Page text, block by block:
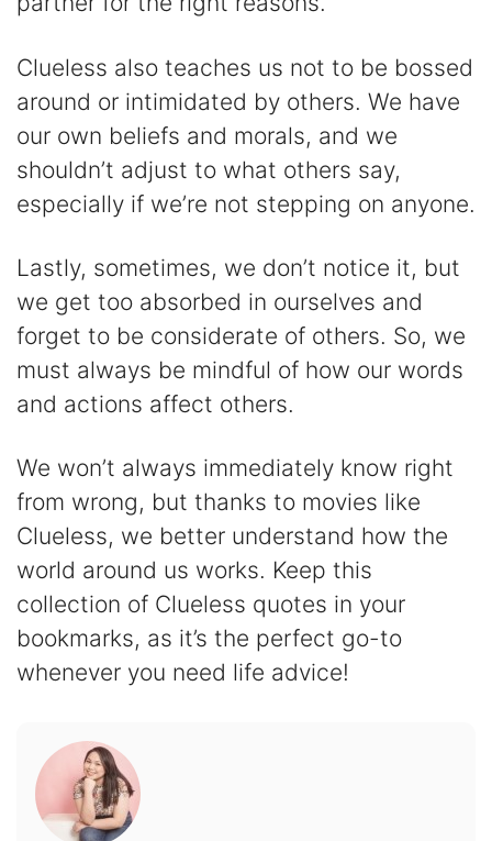
Clueless also teaches us not to be bossed
around or intimidated by others. We have
our own beliefs and morals, and we
shouldn’t adjust to what others say,
especially if we’re not stepping on anyone.
Lastly, sometimes, we don’t notice it, but
we get too absorbed in ourselves and
forget to be considerate of others. So, we
must always be mindful of how our words
and actions affect others.
We won’t always immediately know right
from wrong, but thanks to movies like
Clueless, we better understand how the
world around us works. Keep this
collection of Clueless quotes in your
bookmarks, as it’s the perfect go-to
whenever you need life advice!